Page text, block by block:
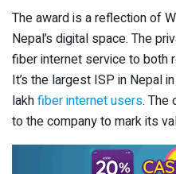
The award is a reflection of
Nepal’s digital space. The
fiber internet service to both
It’s the largest ISP in Nepal
lakhfiber internet users. The
to the company to mark its